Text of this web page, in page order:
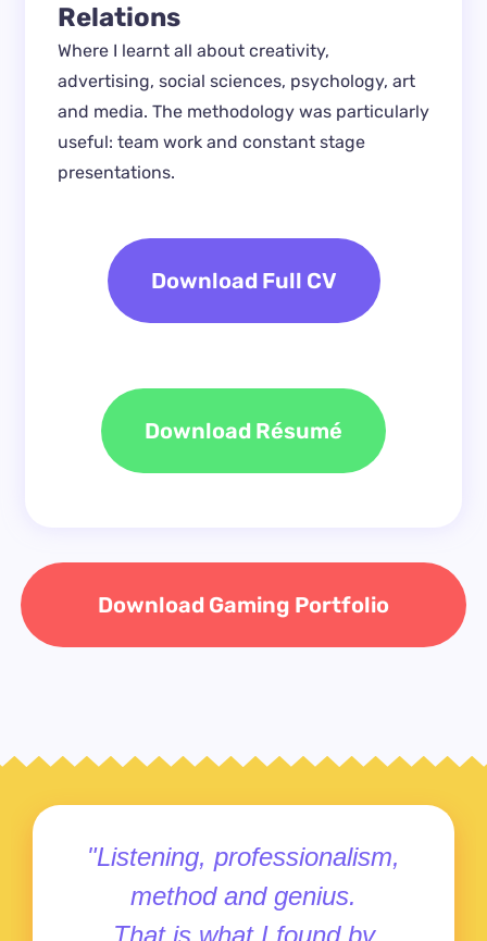
Relations
Where I learnt all about creativity,
advertising, social sciences, psychology, art
and media. The methodology was particularly
useful: team work and constant stage
presentations.
Download Full CV
Download Résumé
Download Gaming Portfolio
"Listening, professionalism,
method and genius.
That is what I found by